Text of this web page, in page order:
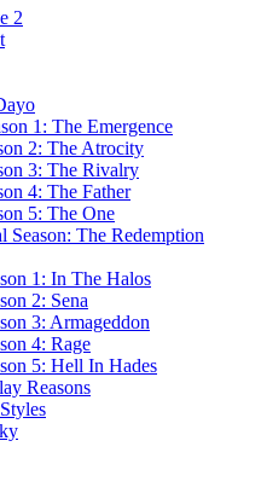
2
1: The Emergence
2: The Atrocity
3: The Rivalry
4: The Father
5: The One
Season: The Redemption
1: In The Halos
2: Sena
3: Armageddon
4: Rage
5: Hell In Hades
Reasons